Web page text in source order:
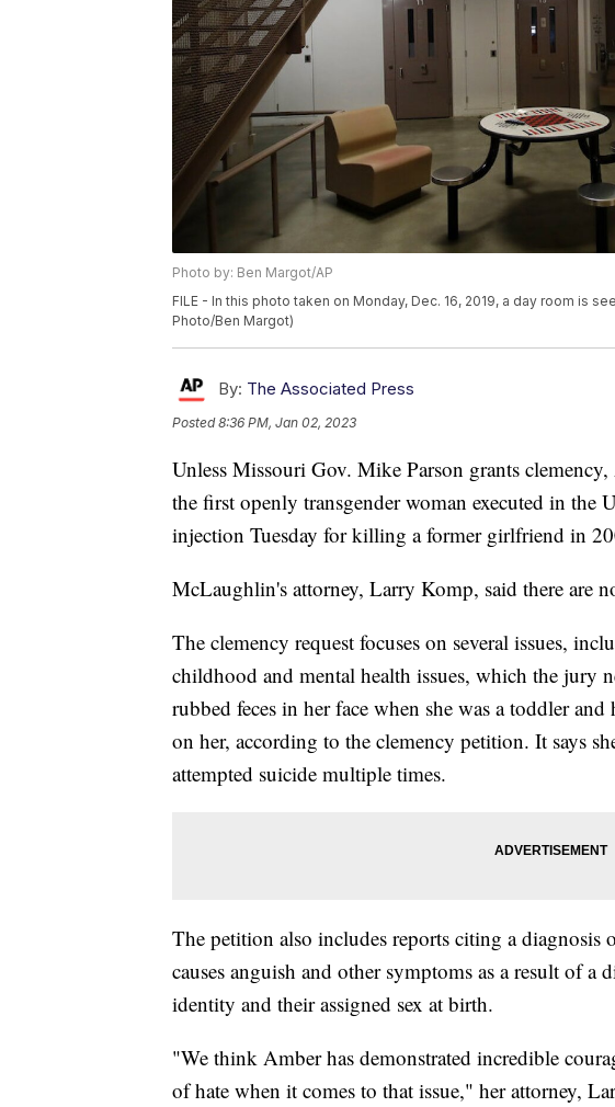
Photo by: Ben Margot/AP
FILE - In this photo taken on Monday, Dec. 16, 2019, a day room is
Photo/Ben Margot)
By: The Associated Press
Posted8:36 PM, Jan 02, 2023
Unless Missouri Gov. Mike Parson grants
the first openly transgender woman executed in the
injection Tuesday for killing a former girlfriend in
McLaughlin's attorney, Larry Komp, said there are
The clemency request focuses on several issues,
childhood and mental health issues, which the jury
rubbed feces in her face when she was a toddler
on her, according to the clemency petition. It says
attempted suicide multiple times.
The petition also includes reports citing a
causes anguish and other symptoms as a result of a
identity and their assigned sex at birth.
"We think Amber has demonstrated incredible
of hate when it comes to that issue," her attorney,